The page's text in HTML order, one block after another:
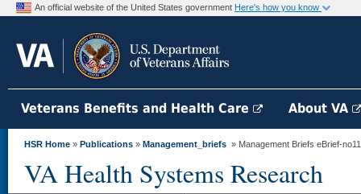
An official website of the United States government Here's how you know
Veterans Benefits and Health Care About VA
HSR Home » Publications » Management_briefs » Management Briefs eBrief-
VA Health Systems Research